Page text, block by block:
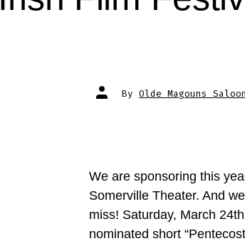
Post
author
By Olde Magouns Saloon
We are sponsoring this
Somerville Theater. And
miss! Saturday, March
nominated short